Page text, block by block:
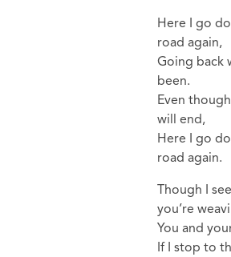
Here I go
road again,
Going back
been.
Even
will end,
Here I go
road again.
Though I
you’re
You and
If I stop to